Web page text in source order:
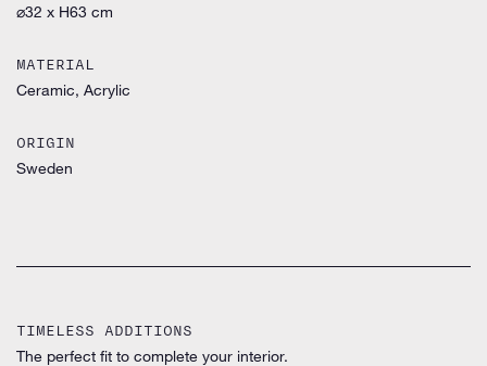
⌀32 x H63 cm
MATERIAL
Ceramic, Acrylic
ORIGIN
Sweden
TIMELESS ADDITIONS
The perfect fit to complete your interior.